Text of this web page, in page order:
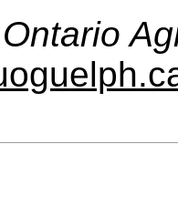
Ontario